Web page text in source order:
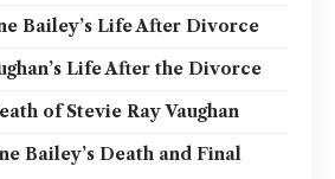
Bailey’s Life After Divorce
Life After the Divorce
of Stevie Ray Vaughan
Bailey’s Death and Final